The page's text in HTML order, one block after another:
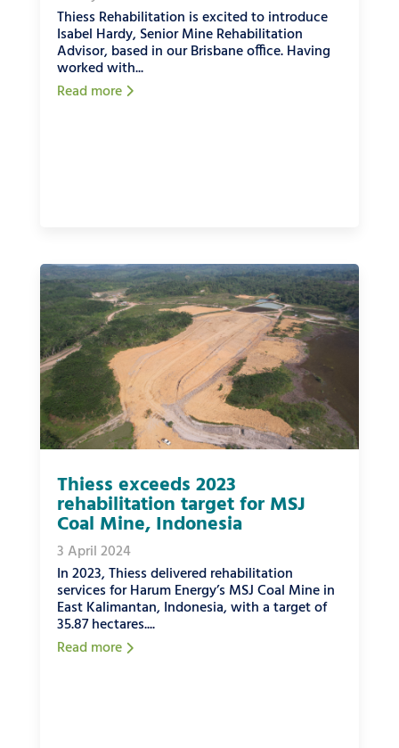
Thiess Rehabilitation is excited to introduce
Isabel Hardy, Senior Mine Rehabilitation
Advisor, based in our Brisbane office. Having
worked with...
Read more
Thiess exceeds 2023
rehabilitation target for MSJ
Coal Mine, Indonesia
3 April 2024
In 2023, Thiess delivered rehabilitation
services for Harum Energy’s MSJ Coal Mine in
East Kalimantan, Indonesia, with a target of
35.87 hectares....
Read more